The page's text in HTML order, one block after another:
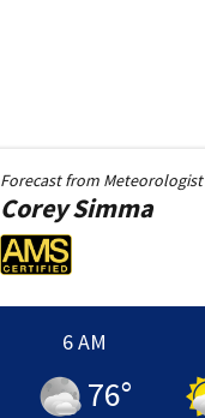
Forecast from Meteorologist
CoreySimma
6 AM
76°